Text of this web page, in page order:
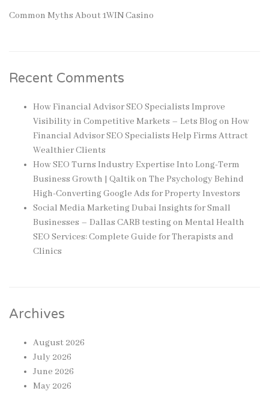
Common Myths About 1WIN Casino
Recent Comments
How Financial Advisor SEO Specialists Improve
Visibility in Competitive Markets – Lets Blogon How
Financial Advisor SEO Specialists Help Firms Attract
Wealthier Clients
How SEO Turns Industry Expertise Into Long-Term
Business Growth | Qaltikon The Psychology Behind
High-Converting Google Ads for Property Investors
Social Media Marketing Dubai Insights for Small
Businesses – Dallas CARB testingon Mental Health
SEO Services: Complete Guide for Therapists and
Clinics
Archives
August 2026
July 2026
June 2026
May 2026